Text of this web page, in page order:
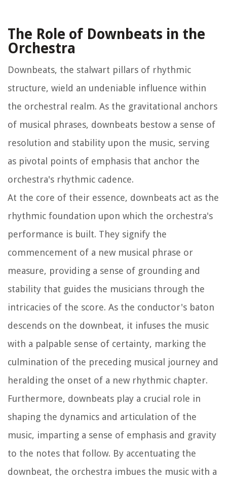
The Role of Downbeats in the
Orchestra
Downbeats, the stalwart pillars of rhythmic
structure, wield an undeniable influence within
the orchestral realm. As the gravitational anchors
of musical phrases, downbeats bestow a sense of
resolution and stability upon the music, serving
as pivotal points of emphasis that anchor the
orchestra's rhythmic cadence.
At the core of their essence, downbeats act as the
rhythmic foundation upon which the orchestra's
performance is built. They signify the
commencement of a new musical phrase or
measure, providing a sense of grounding and
stability that guides the musicians through the
intricacies of the score. As the conductor's baton
descends on the downbeat, it infuses the music
with a palpable sense of certainty, marking the
culmination of the preceding musical journey and
heralding the onset of a new rhythmic chapter.
Furthermore, downbeats play a crucial role in
shaping the dynamics and articulation of the
music, imparting a sense of emphasis and gravity
to the notes that follow. By accentuating the
downbeat, the orchestra imbues the music with a